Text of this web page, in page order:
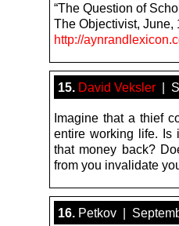
“The Question of
The Objectivist, June,
http://
15. David Veksler |
Imagine that a thief
entire working life. Is
that money back?
from you invalidate
16. Petkov |